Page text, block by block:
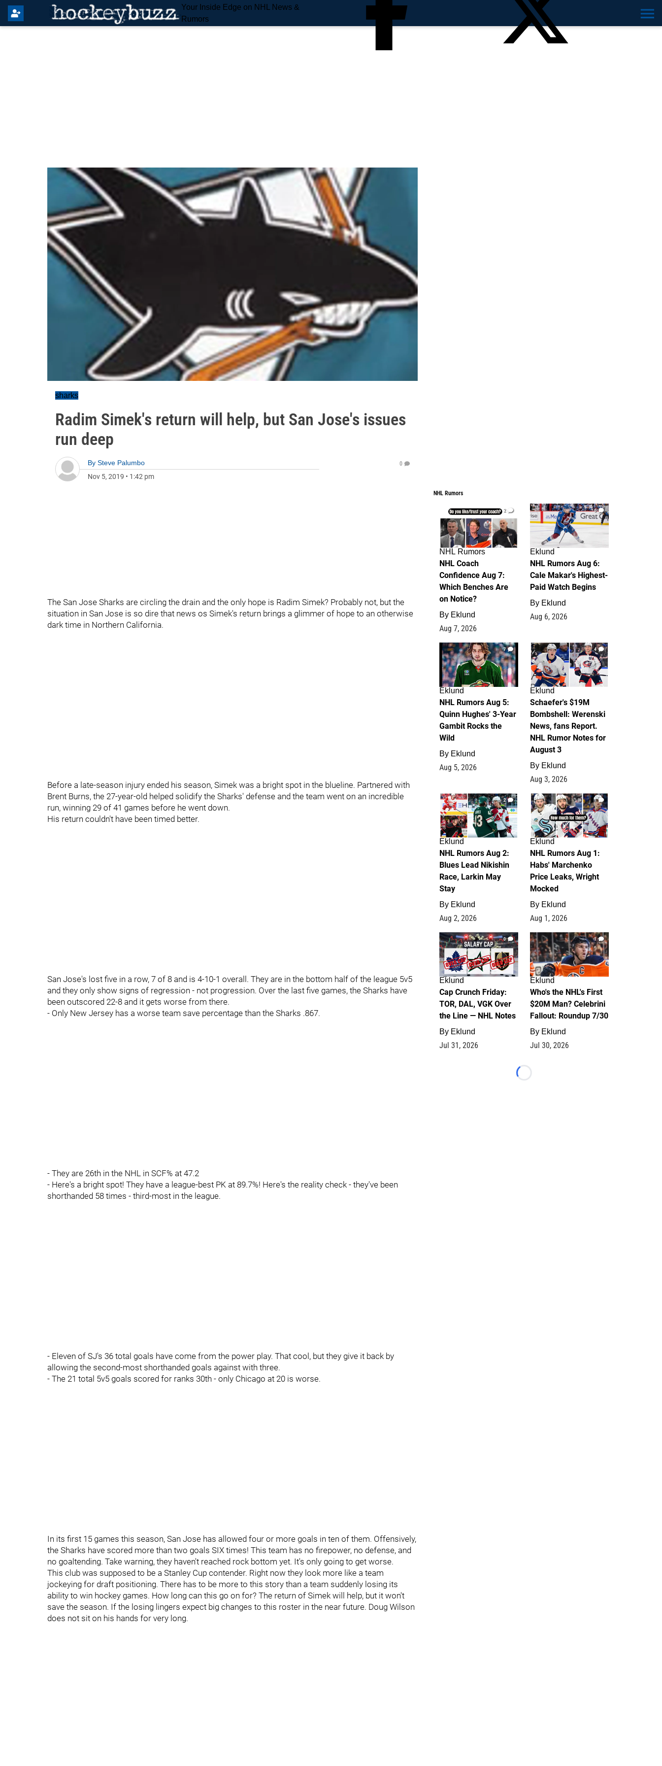
Your Inside Edge on NHL News &
Rumors
sharks
Radim Simek's return will help, but San Jose's issues
run deep
By Steve Palumbo
Nov 5, 2019 • 1:42 pm
0
The San Jose Sharks are circling the drain and the only hope is Radim Simek? Probably not, but the
situation in San Jose is so dire that news os Simek's return brings a glimmer of hope to an otherwise
dark time in Northern California.
Before a late-season injury ended his season, Simek was a bright spot in the blueline. Partnered with
Brent Burns, the 27-year-old helped solidify the Sharks' defense and the team went on an incredible
run, winning 29 of 41 games before he went down.
His return couldn't have been timed better.
San Jose's lost five in a row, 7 of 8 and is 4-10-1 overall. They are in the bottom half of the league 5v5
and they only show signs of regression - not progression. Over the last five games, the Sharks have
been outscored 22-8 and it gets worse from there.
- Only New Jersey has a worse team save percentage than the Sharks .867.
- They are 26th in the NHL in SCF% at 47.2
- Here's a bright spot! They have a league-best PK at 89.7%! Here's the reality check - they've been
shorthanded 58 times - third-most in the league.
- Eleven of SJ's 36 total goals have come from the power play. That cool, but they give it back by
allowing the second-most shorthanded goals against with three.
- The 21 total 5v5 goals scored for ranks 30th - only Chicago at 20 is worse.
In its first 15 games this season, San Jose has allowed four or more goals in ten of them. Offensively,
the Sharks have scored more than two goals SIX times! This team has no firepower, no defense, and
no goaltending. Take warning, they haven't reached rock bottom yet. It's only going to get worse.
This club was supposed to be a Stanley Cup contender. Right now they look more like a team
jockeying for draft positioning. There has to be more to this story than a team suddenly losing its
ability to win hockey games. How long can this go on for? The return of Simek will help, but it won't
save the season. If the losing lingers expect big changes to this roster in the near future. Doug Wilson
does not sit on his hands for very long.
NHL Rumors
2
NHL Rumors
NHL Coach
Confidence Aug 7:
Which Benches Are
on Notice?
By Eklund
Aug 7, 2026
6
Eklund
NHL Rumors Aug 6:
Cale Makar's Highest-
Paid Watch Begins
By Eklund
Aug 6, 2026
7
Eklund
NHL Rumors Aug 5:
Quinn Hughes' 3-Year
Gambit Rocks the
Wild
By Eklund
Aug 5, 2026
4
Eklund
Schaefer's $19M
Bombshell: Werenski
News, fans Report.
NHL Rumor Notes for
August 3
By Eklund
Aug 3, 2026
2
Eklund
NHL Rumors Aug 2:
Blues Lead Nikishin
Race, Larkin May
Stay
By Eklund
Aug 2, 2026
1
Eklund
NHL Rumors Aug 1:
Habs' Marchenko
Price Leaks, Wright
Mocked
By Eklund
Aug 1, 2026
0
Eklund
Cap Crunch Friday:
TOR, DAL, VGK Over
the Line — NHL Notes
By Eklund
Jul 31, 2026
1
Eklund
Who's the NHL's First
$20M Man? Celebrini
Fallout: Roundup 7/30
By Eklund
Jul 30, 2026
Loading...